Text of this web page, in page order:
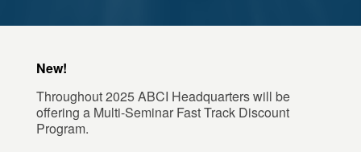
New!
Throughout 2025 ABCI Headquarters will be
offering a Multi-Seminar Fast Track Discount
Program.